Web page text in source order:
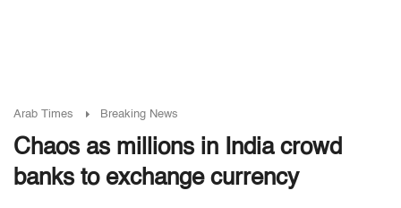
Arab Times Breaking News
Chaos as millions in India crowd
banks to exchange currency